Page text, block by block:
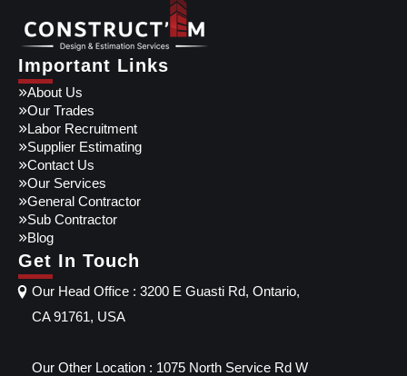
Important Links
About Us
Our Trades
Labor Recruitment
Supplier Estimating
Contact Us
Our Services
General Contractor
Sub Contractor
Blog
Get In Touch
Our Head Office : 3200 E Guasti Rd, Ontario,
CA 91761, USA
Our Other Location : 1075 North Service Rd W